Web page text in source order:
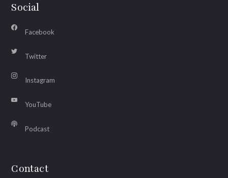
Social
Facebook
Twitter
Instagram
YouTube
Podcast
Contact